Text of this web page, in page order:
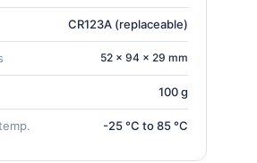
CR123A (replaceable)
52 × 94 × 29 mm
100 g
-25 °C to 85 °C